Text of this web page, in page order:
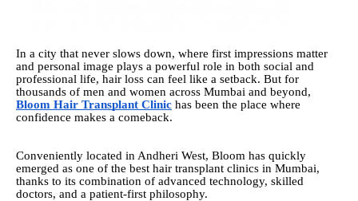
In a city that never slows down, where first impressions matter
and personal image plays a powerful role in both social and
professional life, hair loss can feel like a setback. But for
thousands of men and women across Mumbai and beyond,
Bloom Hair Transplant Clinic has been the place where
confidence makes a comeback.
Conveniently located in Andheri West, Bloom has quickly
emerged as one of the best hair transplant clinics in Mumbai,
thanks to its combination of advanced technology, skilled
doctors, and a patient-first philosophy.